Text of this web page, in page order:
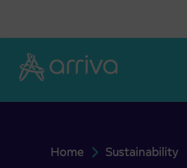
Home Sustainability
Social Responsibility